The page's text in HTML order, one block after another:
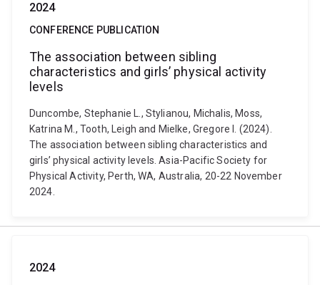
2024
CONFERENCE PUBLICATION
The association between sibling
characteristics and girls’ physical activity
levels
Duncombe, Stephanie L., Stylianou, Michalis, Moss,
Katrina M., Tooth, Leigh and Mielke, Gregore I. (2024).
The association between sibling characteristics and
girls’ physical activity levels. Asia-Pacific Society for
Physical Activity, Perth, WA, Australia, 20-22 November
2024.
2024